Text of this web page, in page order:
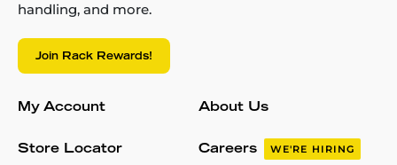
handling, and more.
Join Rack Rewards!
My Account
Store Locator
About Us
Careers WE'RE HIRING